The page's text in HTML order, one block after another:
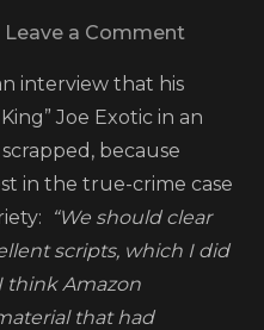
Leave a Commenton
says
‘Tiger
King’
series
interview that his
Joe Exotic in an
because
in the true-crime case
“We should clear
scripts, which I did
think Amazon
that had